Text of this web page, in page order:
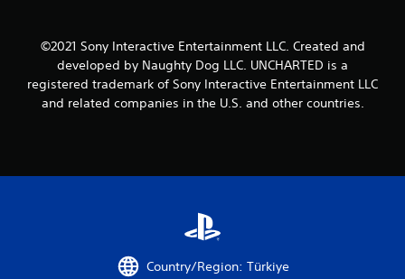
©2021 Sony Interactive Entertainment LLC. Created and
developed by Naughty Dog LLC. UNCHARTED is a
registered trademark of Sony Interactive Entertainment LLC
and related companies in the U.S. and other countries.
Country/Region: Türkiye